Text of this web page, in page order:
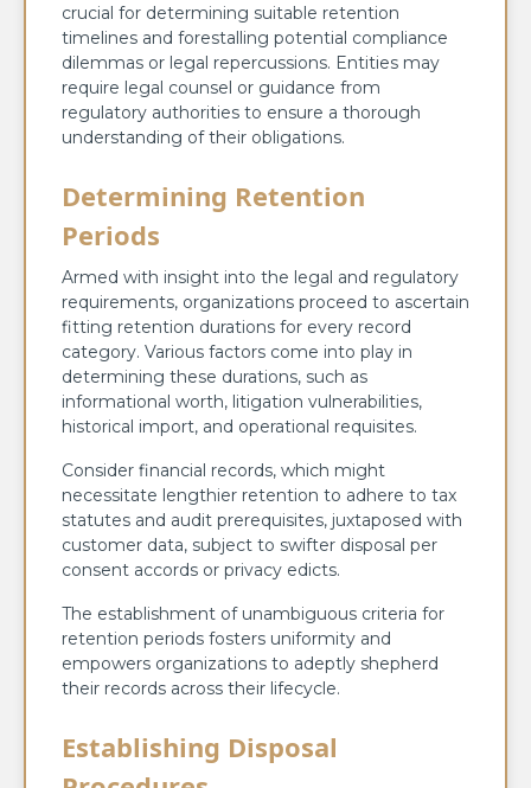
crucial for determining suitable retention
timelines and forestalling potential compliance
dilemmas or legal repercussions. Entities may
require legal counsel or guidance from
regulatory authorities to ensure a thorough
understanding of their obligations.
Determining Retention
Periods
Armed with insight into the legal and regulatory
requirements, organizations proceed to ascertain
fitting retention durations for every record
category. Various factors come into play in
determining these durations, such as
informational worth, litigation vulnerabilities,
historical import, and operational requisites.
Consider financial records, which might
necessitate lengthier retention to adhere to tax
statutes and audit prerequisites, juxtaposed with
customer data, subject to swifter disposal per
consent accords or privacy edicts.
The establishment of unambiguous criteria for
retention periods fosters uniformity and
empowers organizations to adeptly shepherd
their records across their lifecycle.
Establishing Disposal